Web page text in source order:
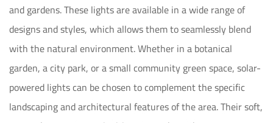
and gardens. These lights are available in a wide range of
designs and styles, which allows them to seamlessly blend
with the natural environment. Whether in a botanical
garden, a city park, or a small community green space, solar-
powered lights can be chosen to complement the specific
landscaping and architectural features of the area. Their soft,